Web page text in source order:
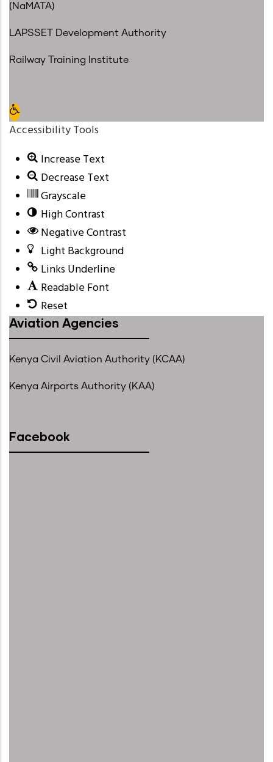
(NaMATA)
LAPSSET Development Authority
Railway Training Institute
Open toolbar
Accessibility Tools
Increase Text
Decrease Text
Grayscale
High Contrast
Negative Contrast
Light Background
Links Underline
Readable Font
Reset
Aviation Agencies
Kenya Civil Aviation Authority (KCAA)
Kenya Airports Authority (KAA)
Facebook